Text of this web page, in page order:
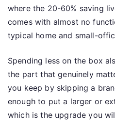
where the 20-60% saving
comes with almost no
typical home and small-
Spending less on the box
the part that genuinely
you keep by skipping a
enough to put a larger or
which is the upgrade you